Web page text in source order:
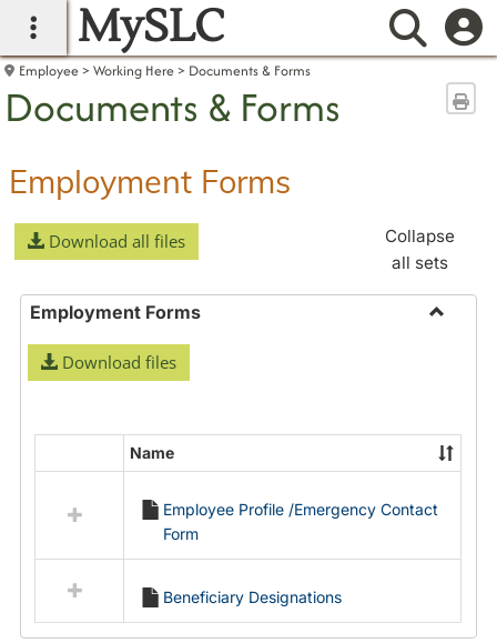
main navigation
MySLC
Employee Working Here Documents & Forms
Documents & Forms
Employment Forms
Download all files
Collapse
all sets
Employment Forms
Download files
resources
Employment
Forms
Name
Employee Profile /Emergency Contact
Form
Beneficiary Designations